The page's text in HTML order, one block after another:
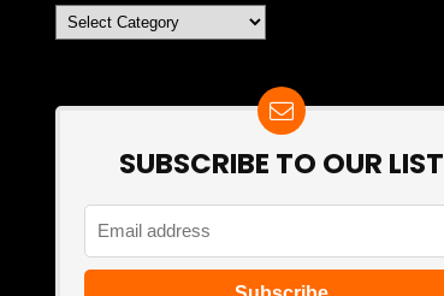
Categories
SUBSCRIBE TO OUR LIST